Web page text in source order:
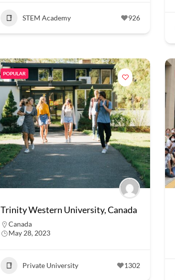
STEM Academy 926
POPULAR
Trinity Western University, Canada
Canada
May 28, 2023
Private University 1302